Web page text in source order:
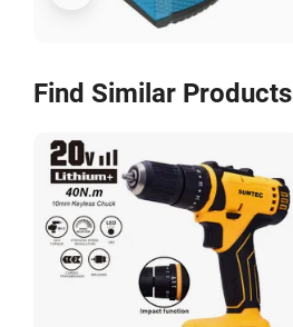
Find Similar Products